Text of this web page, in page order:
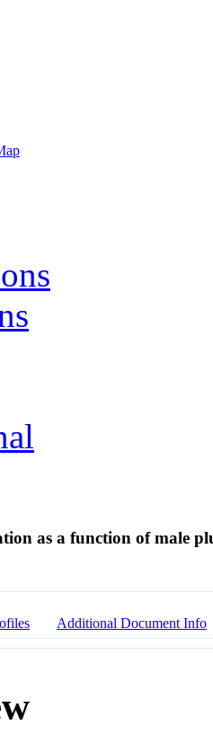
as a function of male
Additional Document Info